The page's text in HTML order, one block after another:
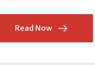
Read Now